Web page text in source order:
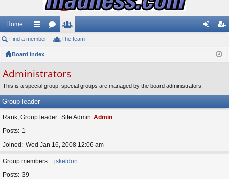
Home
ui
ck
lin
ks
or
s
e
rs
ist
Find a member The team
Board index
Administrators
This is a special group, special groups are managed by the board administrators.
Group leader
Rank, Group leader Site Admin Admin
Posts
1
Joined
Wed Jan 16, 2008 12:06 am
Group members
jskeldon
Posts 39